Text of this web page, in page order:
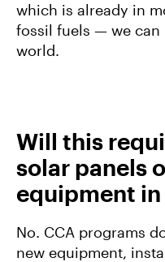
which is already in
fossil fuels — we can
world.
Will this
solar panels
equipment in
No. CCA programs
new equipment,